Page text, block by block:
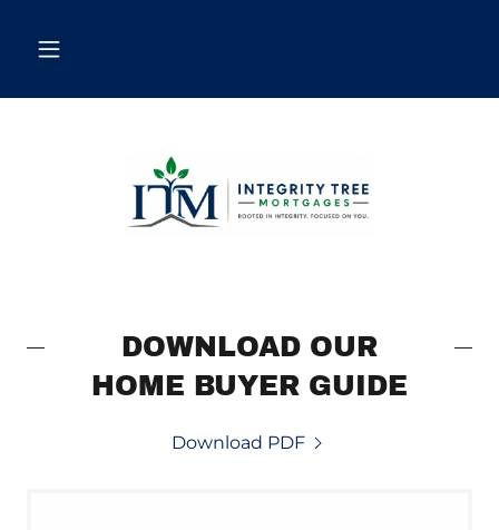
DOWNLOAD OUR
HOME BUYER GUIDE
Download PDF